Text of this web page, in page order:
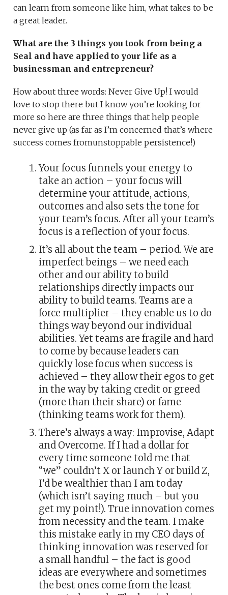
can learn from someone like him, what takes to be
a great leader.
What are the 3 things you took from being a
Seal and have applied to your life as a
businessman and entrepreneur?
How about three words: Never Give Up! I would
love to stop there but I know you’re looking for
more so here are three things that help people
never give up (as far as I’m concerned that’s where
success comes fromunstoppable persistence!)
Your focus funnels your energy to
take an action – your focus will
determine your attitude, actions,
outcomes and also sets the tone for
your team’s focus. After all your team’s
focus is a reflection of your focus.
It’s all about the team – period. We are
imperfect beings – we need each
other and our ability to build
relationships directly impacts our
ability to build teams. Teams are a
force multiplier – they enable us to do
things way beyond our individual
abilities. Yet teams are fragile and hard
to come by because leaders can
quickly lose focus when success is
achieved – they allow their egos to get
in the way by taking credit or greed
(more than their share) or fame
(thinking teams work for them).
There’s always a way: Improvise, Adapt
and Overcome. If I had a dollar for
every time someone told me that
“we” couldn’t X or launch Y or build Z,
I’d be wealthier than I am today
(which isn’t saying much – but you
get my point!). True innovation comes
from necessity and the team. I make
this mistake early in my CEO days of
thinking innovation was reserved for
a small handful – the fact is good
ideas are everywhere and sometimes
the best ones come from the least